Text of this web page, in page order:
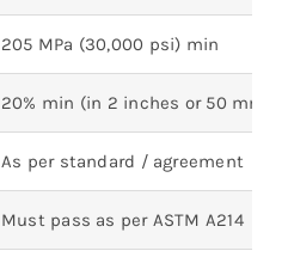
205 MPa (30,000 psi) min
20% min (in 2 inches or 50 mm)
As per standard / agreement
Must pass as per ASTM A214